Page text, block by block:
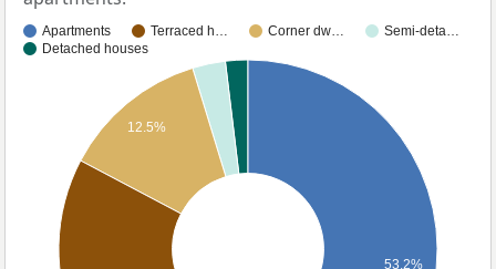
Apartments Terraced h… Corner dw…
Semi-deta…
Detached houses
12.5%
53.2%